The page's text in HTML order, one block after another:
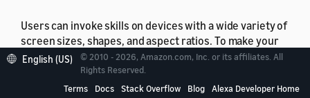
Users can invoke skills on devices with a wide variety of
screen sizes, shapes, and aspect ratios. To make your
skill look good across all these different devices, build a
APL document. A responsive Alexa
Presentation Language (APL) document can adjust to
English (US)
© 2010 - 2026, Amazon.com, Inc. or its affiliates. All
Rights Reserved.
Terms
Docs Stack Overflow Blog Alexa Developer Home